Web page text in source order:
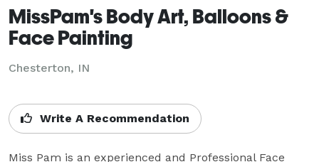
MissPam's Body Art, Balloons &
Face Painting
Chesterton, IN
Write A Recommendation
Miss Pam is an experienced and Professional Face